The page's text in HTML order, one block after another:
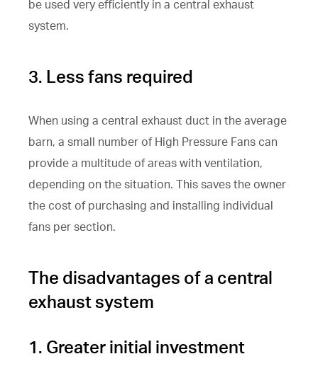
be used very efficiently in a central exhaust
system.
3. Less fans required
When using a central exhaust duct in the average
barn, a small number of High Pressure Fans can
provide a multitude of areas with ventilation,
depending on the situation. This saves the owner
the cost of purchasing and installing individual
fans per section.
The disadvantages of a central
exhaust system
1. Greater initial investment